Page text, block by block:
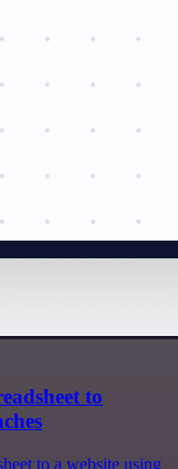
to
to a website using